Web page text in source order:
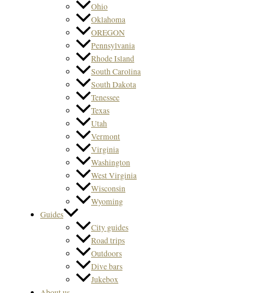
Ohio
Oklahoma
OREGON
Pennsylvania
Rhode Island
South Carolina
South Dakota
Tenessee
Texas
Utah
Vermont
Virginia
Washington
West Virginia
Wisconsin
Wyoming
Guides
City guides
Road trips
Outdoors
Dive bars
Jukebox